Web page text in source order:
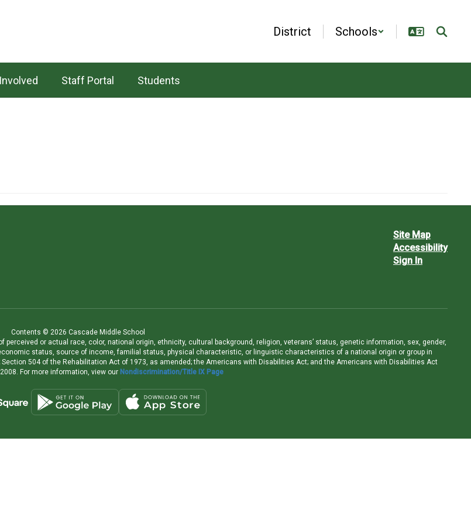
District Schools
Staff Portal Students
Site Map
Accessibility
Sign In
Contents © 2026 Cascade Middle School
or actual race, color, national origin, ethnicity, cultural background, religion, veterans’ status, genetic information, sex, gender,
status, source of income, familial status, physical characteristic, or linguistic characteristics of a national origin or group in
504 of the Rehabilitation Act of 1973, as amended; the Americans with Disabilities Act; and the Americans with Disabilities Act
For more information, view our Nondiscrimination/Title IX Page